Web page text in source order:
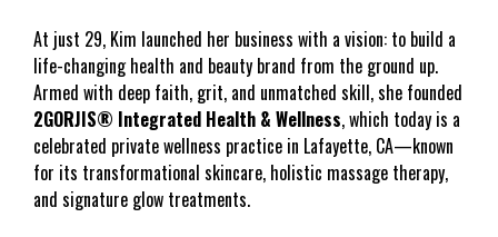
At just 29, Kim launched her business with a vision: to build a
life-changing health and beauty brand from the ground up.
2GORJIS® Integrated Health & Wellness, which today is a
celebrated private wellness practice in Lafayette, CA—known
for its transformational skincare, holistic massage therapy,
and signature glow treatments.